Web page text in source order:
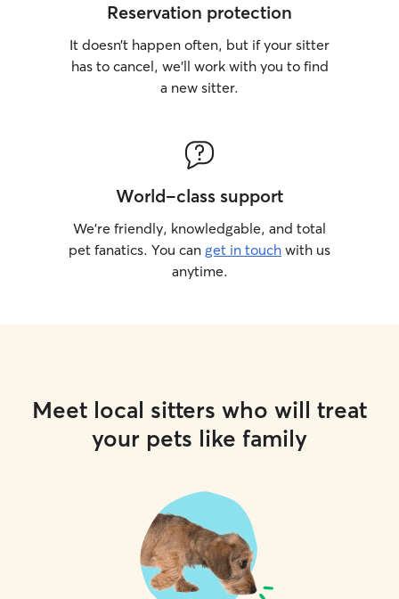
Reservation protection
It doesn’t happen often, but if your sitter
has to cancel, we’ll work with you to find
a new sitter.
World-class support
We’re friendly, knowledgable, and total
pet fanatics. You can get in touch with us
anytime.
Meet local sitters who will treat
your pets like family